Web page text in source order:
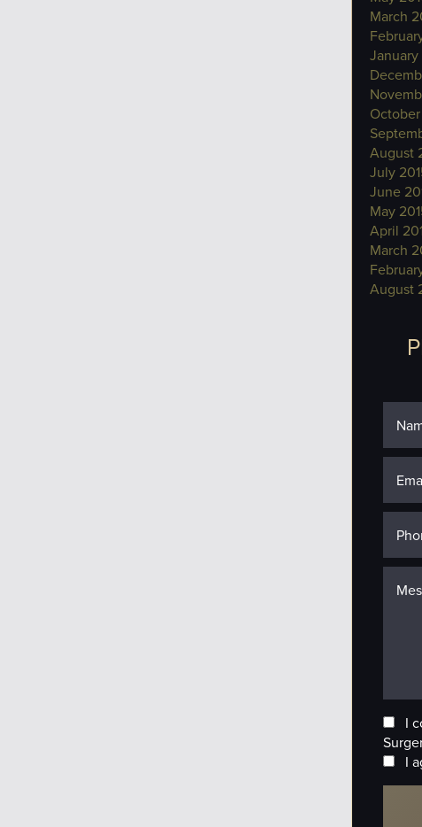
March
January
August
July
June
May
April
March
August
I
I